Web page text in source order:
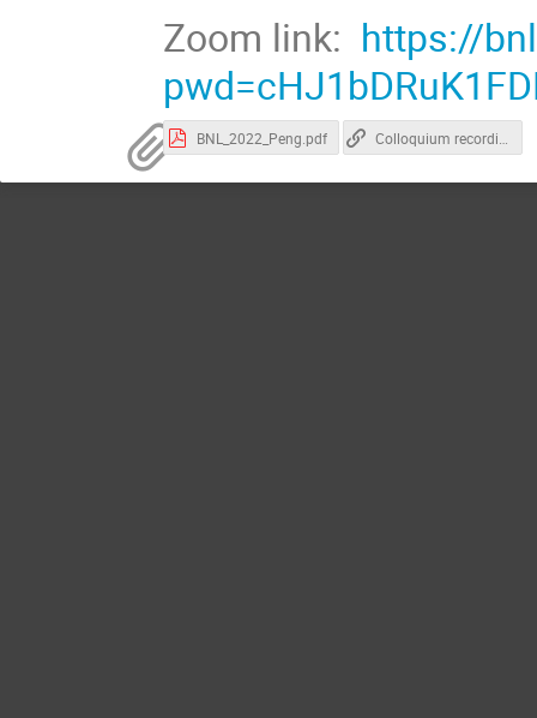
Zoom link: https://
BNL_2022_Peng.pdf